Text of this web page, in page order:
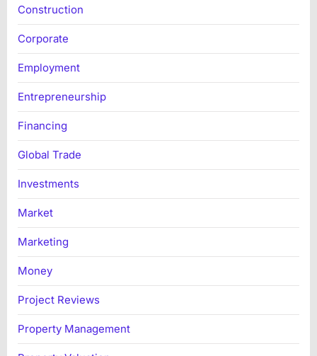
Construction
Corporate
Employment
Entrepreneurship
Financing
Global Trade
Investments
Market
Marketing
Money
Project Reviews
Property Management